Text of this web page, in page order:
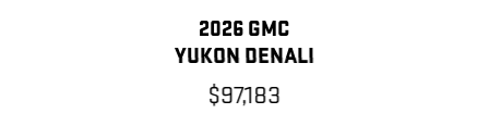
2026 GMC
YUKON DENALI
$97,183